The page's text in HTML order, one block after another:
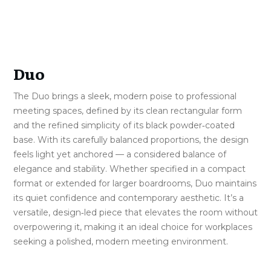
Duo
The Duo brings a sleek, modern poise to professional
meeting spaces, defined by its clean rectangular form
and the refined simplicity of its black powder‑coated
base. With its carefully balanced proportions, the design
feels light yet anchored — a considered balance of
elegance and stability. Whether specified in a compact
format or extended for larger boardrooms, Duo maintains
its quiet confidence and contemporary aesthetic. It’s a
versatile, design‑led piece that elevates the room without
overpowering it, making it an ideal choice for workplaces
seeking a polished, modern meeting environment.